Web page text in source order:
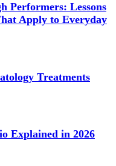
Performers: Lessons
Apply to Everyday
Treatments
Explained in 2026